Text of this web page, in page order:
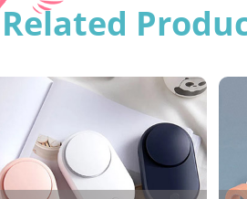
Related